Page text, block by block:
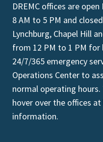
DREMC offices are
8 AM to 5 PM and
Lynchburg, Chapel Hill
from 12 PM to 1 PM for
24/7/365 emergency
Operations Center to
normal operating hours.
hover over the offices
information.